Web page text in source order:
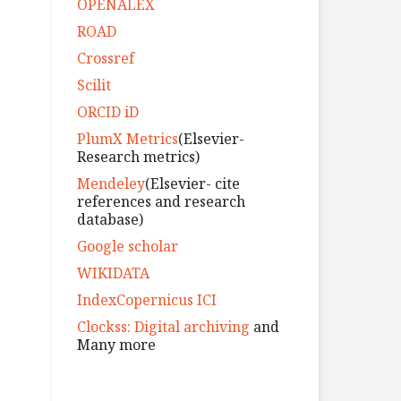
OPENALEX
ROAD
Crossref
Scilit
ORCID iD
PlumX Metrics(Elsevier-
Research metrics)
Mendeley(Elsevier- cite
references and research
database)
Google scholar
WIKIDATA
IndexCopernicus ICI
Clockss: Digital archiving and
Many more